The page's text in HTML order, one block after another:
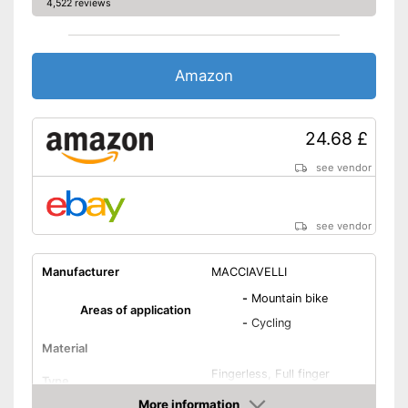
4,522 reviews
Amazon
24.68 £
see vendor
see vendor
Manufacturer MACCIAVELLI
Areas of application
- Mountain bike
- Cycling
Material
Type
Fingerless, Full finger
gloves
More information